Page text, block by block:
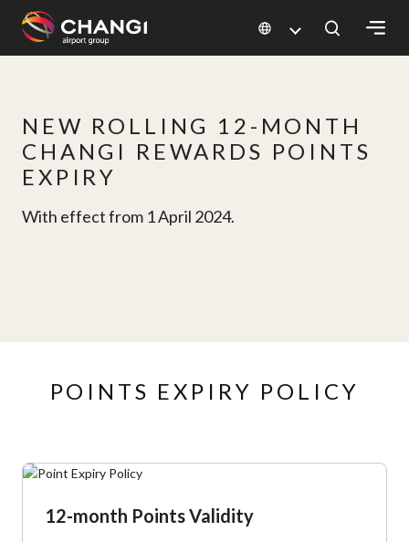
Changi
Sites:
Language
Select:
NEW ROLLING 12-MONTH
CHANGI REWARDS POINTS
EXPIRY
With effect from 1 April 2024.
POINTS EXPIRY POLICY
12-month Points Validity